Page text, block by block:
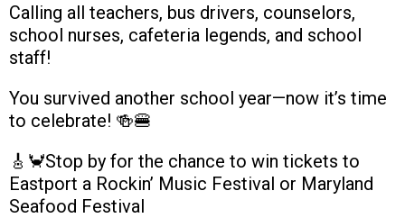
Calling all teachers, bus drivers, counselors,
school nurses, cafeteria legends, and school
staff!
You survived another school year—now it’s time
to celebrate! 🍻🍔
🎸🦀Stop by for the chance to win tickets to
Eastport a Rockin’ Music Festival or Maryland
Seafood Festival